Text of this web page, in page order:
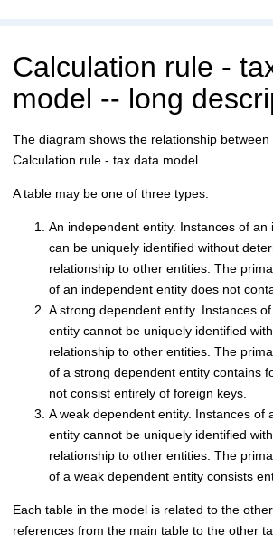
Calculation rule -
model -- long
The diagram shows the relationship
Calculation rule - tax data model.
A table may be one of three types:
An independent entity. Instances of an
can be uniquely identified without
relationship to other entities. The
of an independent entity does not
A strong dependent entity. Instances
entity cannot be uniquely identified
relationship to other entities. The
of a strong dependent entity contains
not consist entirely of foreign keys.
A weak dependent entity. Instances of
entity cannot be uniquely identified
relationship to other entities. The
of a weak dependent entity consists
Each table in the model is related to the
references from the main table to the other